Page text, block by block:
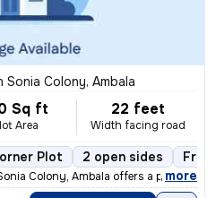
Sonia Colony, Ambala
Sq ft
Area
22 feet
Width facing road
Plot 2 open sides
Colony, Ambala offers a prime
, more